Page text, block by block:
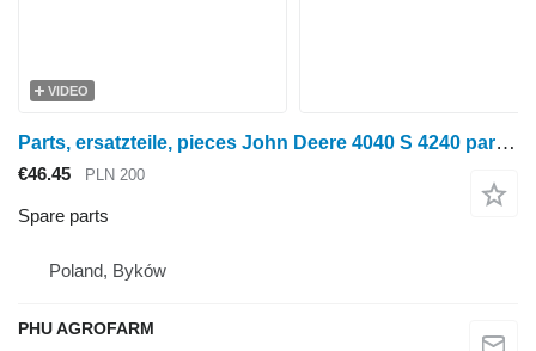
VIDEO
Parts, ersatzteile, pieces John Deere 4040 S 4240 parts, spare parts, pieces for John Deere 4040 S 4240 wheel tractor
€46.45 PLN 200
Spare parts
Poland, Byków
PHU AGROFARM